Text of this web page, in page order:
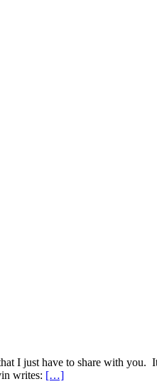
I just have to share with
writes: […]